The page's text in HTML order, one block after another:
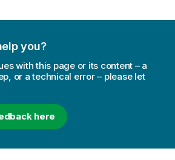
you?
with this page or its content – a
or a technical error – please let
here